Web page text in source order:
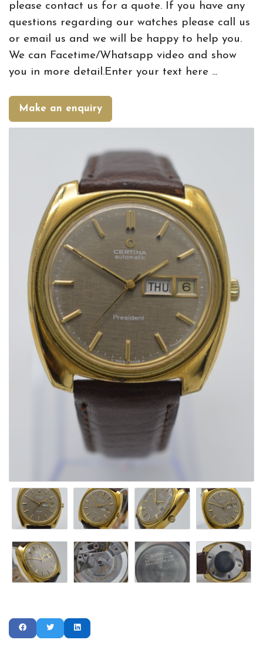
please contact us for a quote. If you have any
questions regarding our watches please call us
or email us and we will be happy to help you.
We can Facetime/Whatsapp video and show
you in more detail.Enter your text here ...
Make an enquiry